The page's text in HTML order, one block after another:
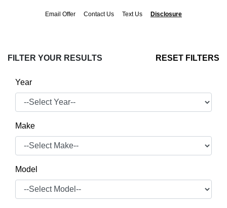
Email Offer Contact Us Text Us Disclosure
FILTER YOUR RESULTS RESET FILTERS
Year
Make
Model